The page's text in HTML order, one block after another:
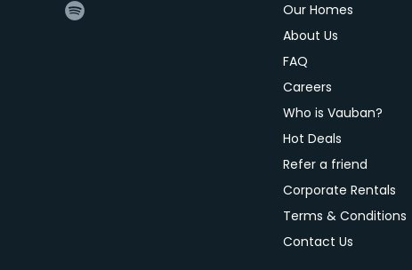
Our Homes
About Us
FAQ
Careers
Who is Vauban?
Hot Deals
Refer a friend
Corporate Rentals
Terms & Conditions
Contact Us